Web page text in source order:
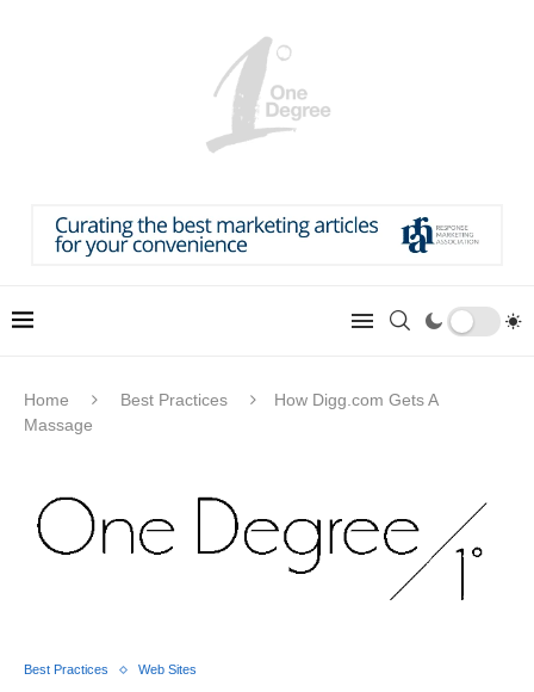
Home Best Practices
How Digg.com Gets A
Massage
Best Practices Web Sites